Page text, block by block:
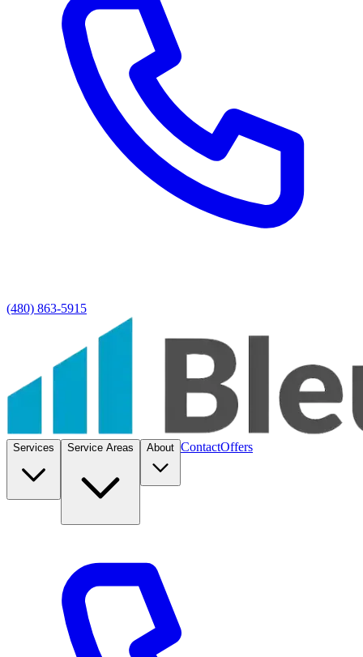
(480) 863-5915
Services Service Areas About ContactOffers